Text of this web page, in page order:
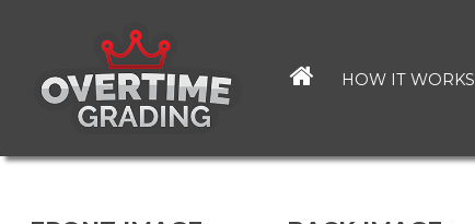
content
HOW IT WORKS